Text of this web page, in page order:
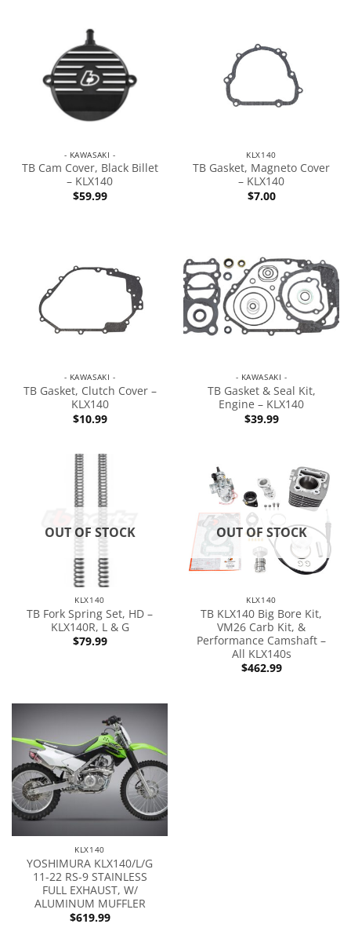
- KAWASAKI -
TB Cam Cover, Black Billet
– KLX140
$59.99
KLX140
TB Gasket, Magneto Cover
– KLX140
$7.00
- KAWASAKI -
TB Gasket, Clutch Cover –
KLX140
$10.99
- KAWASAKI -
TB Gasket & Seal Kit,
Engine – KLX140
$39.99
OUT OF STOCK
KLX140
TB Fork Spring Set, HD –
KLX140R, L & G
$79.99
OUT OF STOCK
KLX140
TB KLX140 Big Bore Kit,
VM26 Carb Kit, &
Performance Camshaft –
All KLX140s
$462.99
KLX140
YOSHIMURA KLX140/L/G
11-22 RS-9 STAINLESS
FULL EXHAUST, W/
ALUMINUM MUFFLER
$619.99